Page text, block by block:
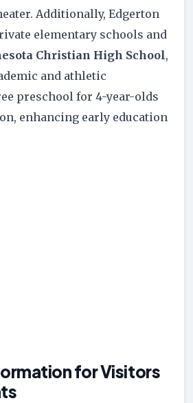
Additionally, Edgerton
elementary schools and
Christian High School,
and athletic
preschool for 4-year-olds
enhancing early education
for Visitors